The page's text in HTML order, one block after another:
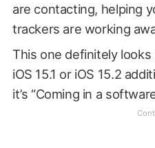
are contacting, helping
trackers are working
This one definitely looks
iOS 15.1 or iOS 15.2
it’s “Coming in a